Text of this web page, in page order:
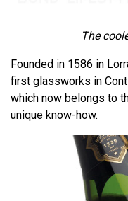
The
Founded in 1586 in
first glassworks in
which now belongs to
unique know-how.